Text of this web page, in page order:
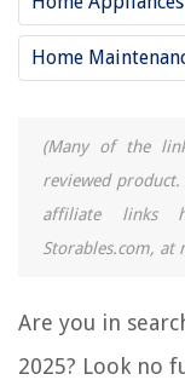
Home
(Many of the
reviewed
affiliate links
Storables.com, at
Are you in
2025? Look no
8 Best Line Voltage
REVIEWS
The Rise of Pet-
How Many Calories Is
How To Make Pizza
How To Make